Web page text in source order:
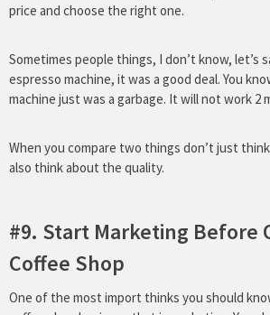
price and choose the right one.
Sometimes people things, I don’t know, let’s
espresso machine, it was a good deal. You
machine just was a garbage. It will not work 2
When you compare two things don’t just
also think about the quality.
#9. Start Marketing Before
Coffee Shop
One of the most import thinks you should